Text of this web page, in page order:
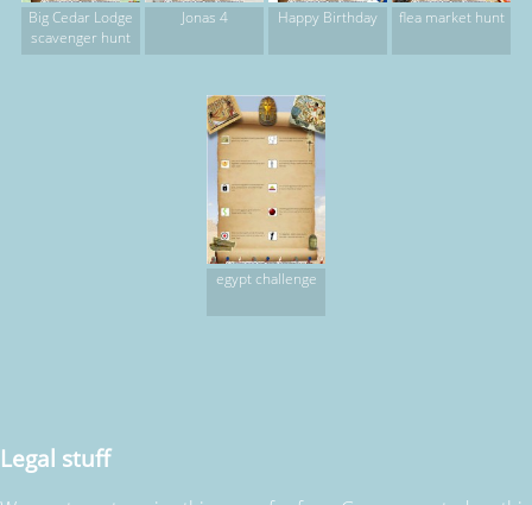
Big Cedar Lodge
scavenger hunt
Jonas 4 Happy Birthday flea market hunt
egypt challenge
Legal stuff